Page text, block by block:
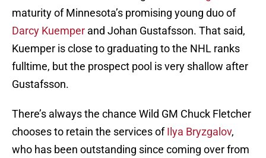
maturity of Minnesota’s promising young duo of
Darcy Kuemper and Johan Gustafsson. That said,
Kuemper is close to graduating to the NHL ranks
fulltime, but the prospect pool is very shallow after
Gustafsson.
There’s always the chance Wild GM Chuck Fletcher
chooses to retain the services ofIlya Bryzgalov,
who has been outstanding since coming over from